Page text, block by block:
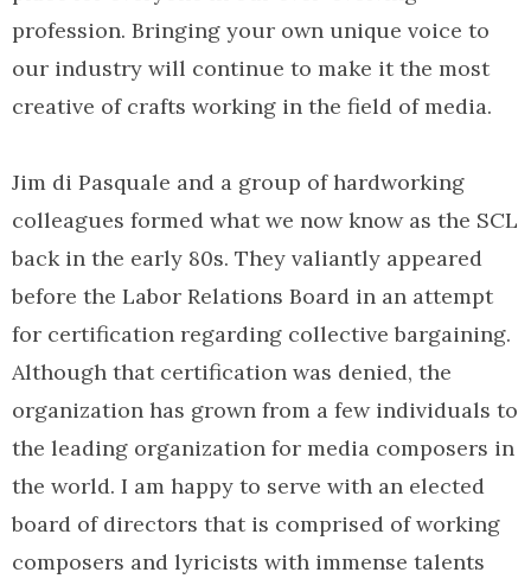
profession. Bringing your own unique voice to
our industry will continue to make it the most
creative of crafts working in the field of media.
Jim di Pasquale and a group of hardworking
colleagues formed what we now know as the SCL
back in the early 80s. They valiantly appeared
before the Labor Relations Board in an attempt
for certification regarding collective bargaining.
Although that certification was denied, the
organization has grown from a few individuals to
the leading organization for media composers in
the world. I am happy to serve with an elected
board of directors that is comprised of working
composers and lyricists with immense talents